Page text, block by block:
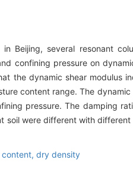
Beijing, several resonant
confining pressure on
the dynamic shear modulus
content range. The
pressure. The damping
were different with
content, dry density